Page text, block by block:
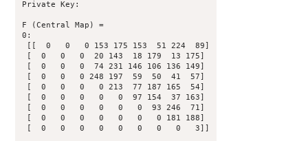
Private Key:
F (Central Map) =
0:
[[  0   0   0 153 175 153  51 224  89]
[  0   0   0  20 143  18 179  13 175]
[  0   0   0  74 231 146 106 136 149]
[  0   0   0 248 197  59  50  41  57]
[  0   0   0   0 213  77 187 165  54]
[  0   0   0   0   0  97 154  37 163]
[  0   0   0   0   0   0  93 246  71]
[  0   0   0   0   0   0   0 181 188]
[  0   0   0   0   0   0   0   0   3]]